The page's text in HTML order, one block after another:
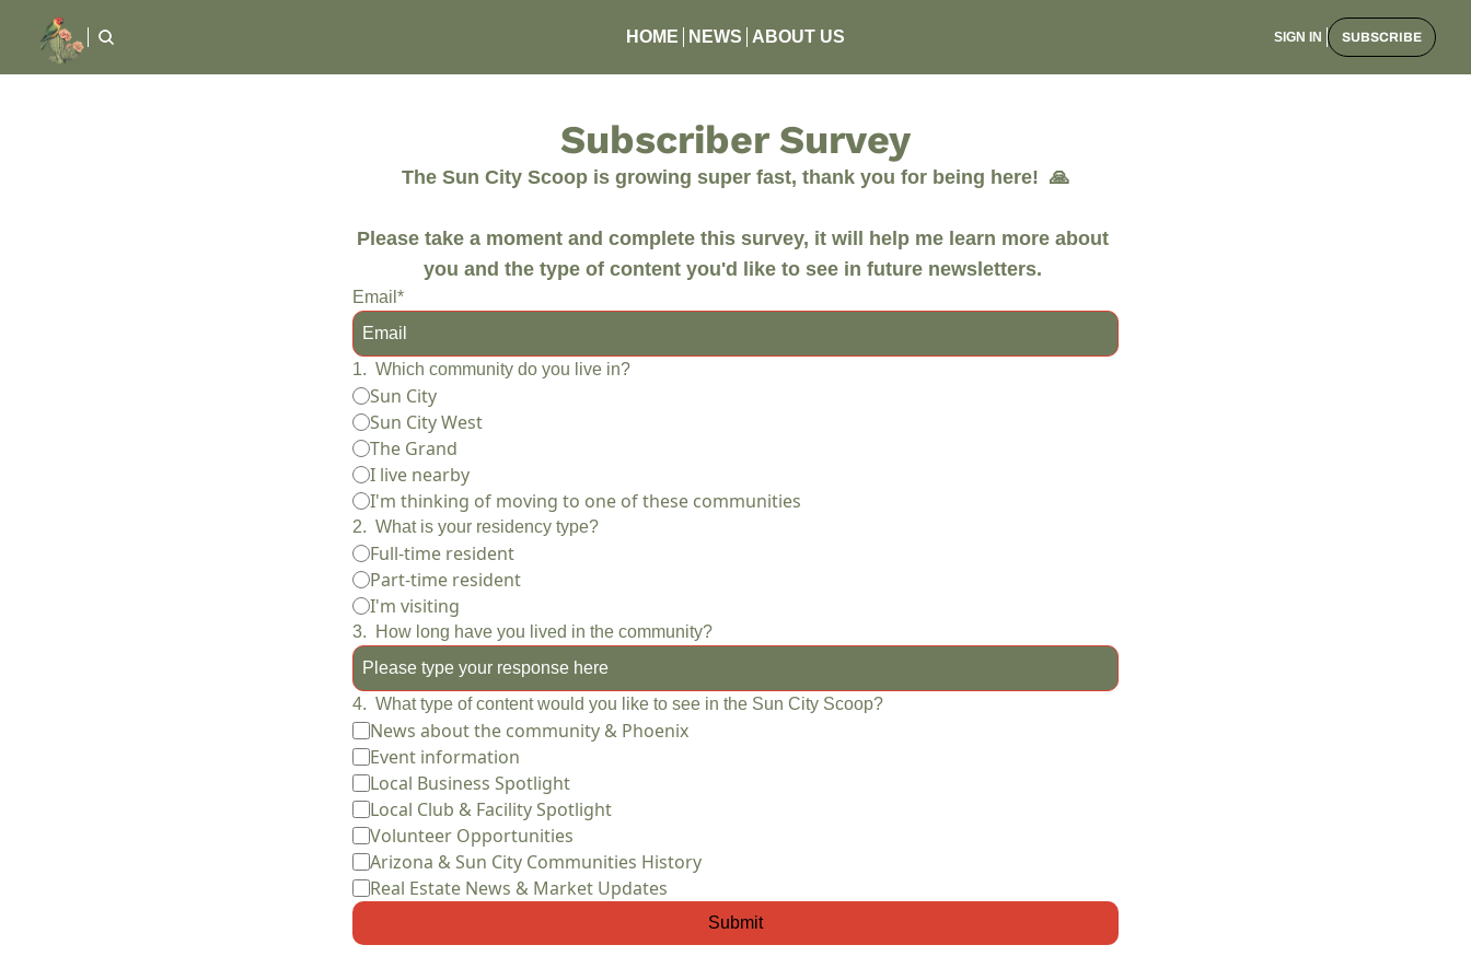
HOME NEWS ABOUT US SIGN IN SUBSCRIBE
Subscriber Survey
The Sun City Scoop is growing super fast, thank you for being here!  🙏
Please take a moment and complete this survey, it will help me learn more about
you and the type of content you'd like to see in future newsletters.
Email *
1. Which community do you live in?
Sun City
Sun City West
The Grand
I live nearby
I'm thinking of moving to one of these communities
2. What is your residency type?
Full-time resident
Part-time resident
I'm visiting
3. How long have you lived in the community?
4. What type of content would you like to see in the Sun City Scoop?
News about the community & Phoenix
Event information
Local Business Spotlight
Local Club & Facility Spotlight
Volunteer Opportunities
Arizona & Sun City Communities History
Real Estate News & Market Updates